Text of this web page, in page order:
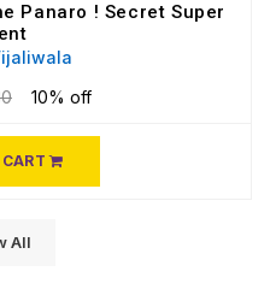
Panaro ! Secret Super
10% off
All